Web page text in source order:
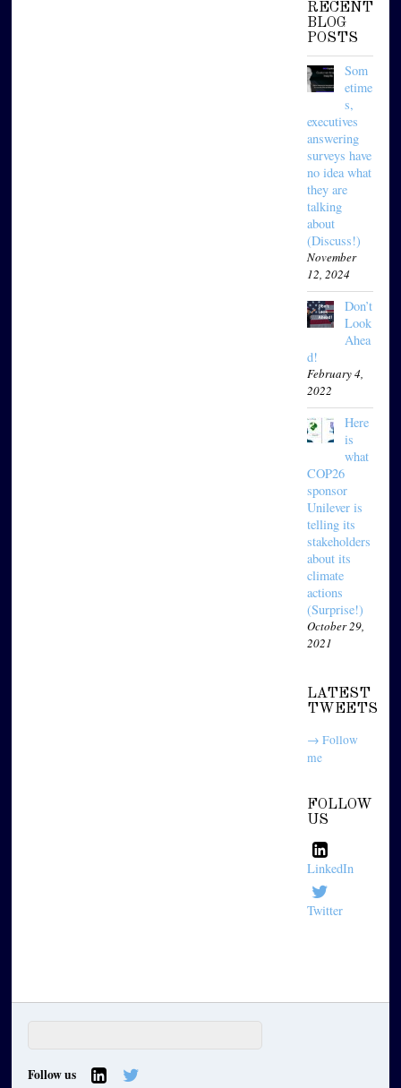
RECENT
BLOG
POSTS
Som
etime
s,
executives
answering
surveys have
no idea what
they are
talking
about
(Discuss!)
November
12, 2024
Don’t
Look
Ahea
d!
February 4,
2022
Here
is
what
COP26
sponsor
Unilever is
telling its
stakeholders
about its
climate
actions
(Surprise!)
October 29,
2021
LATEST
TWEETS
→ Follow
me
FOLLOW
US
LinkedIn
Twitter
Follow us